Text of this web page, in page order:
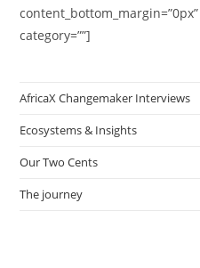
category=””]
AfricaX Changemaker Interviews
Ecosystems & Insights
Our Two Cents
The journey